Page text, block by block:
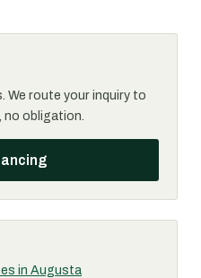
We route your inquiry to
no obligation.
in Augusta